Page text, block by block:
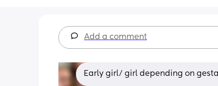
Add a comment
Early girl/ girl depending on